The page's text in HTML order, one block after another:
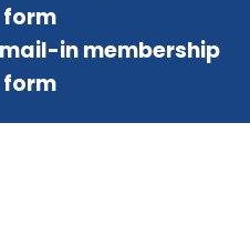
form
in membership
form